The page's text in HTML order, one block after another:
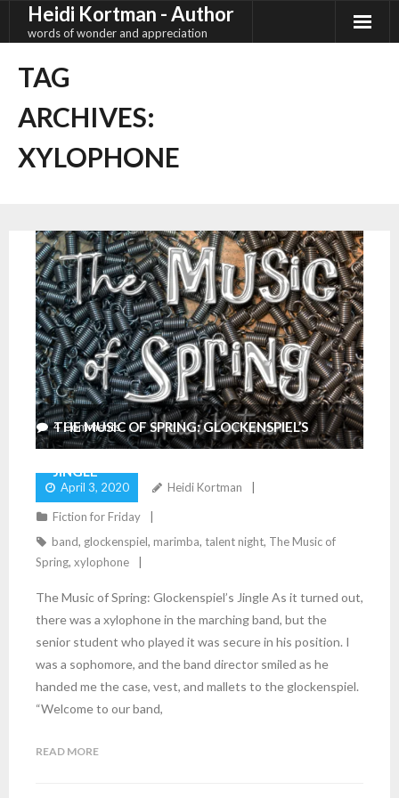
Heidi Kortman - Author
words of wonder and appreciation
TAG
ARCHIVES:
XYLOPHONE
THE MUSIC OF SPRING: GLOCKENSPIEL’S
JINGLE
April 3, 2020 Heidi Kortman
Fiction for Friday
band, glockenspiel, marimba, talent night, The Music of
Spring, xylophone
4Comments
The Music of Spring: Glockenspiel’s Jingle As it turned out,
there was a xylophone in the marching band, but the
senior student who played it was secure in his position. I
was a sophomore, and the band director smiled as he
handed me the case, vest, and mallets to the glockenspiel.
“Welcome to our band,
READ MORE